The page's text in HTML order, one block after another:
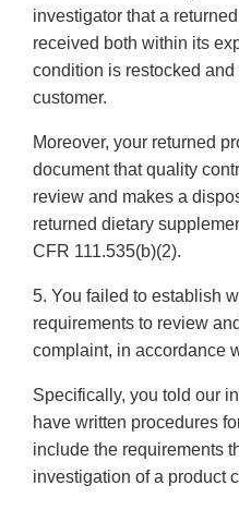
investigator that a
received both within its
condition is restocked
customer.
Moreover, your returned
document that quality
review and makes a
returned dietary
CFR 111.535(b)(2).
5. You failed to establish
requirements to review
complaint, in accordance
Specifically, you told our
have written procedures
include the requirements
investigation of a product